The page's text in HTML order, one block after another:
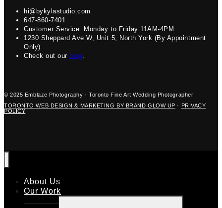
hi@bykylastudio.com
647-860-7401
Customer Service: Monday to Friday 11AM-4PM
1230 Sheppard Ave W, Unit 5, North York (By Appointment
Only)
Check out our blog
© 2025 Emblaze Photography · Toronto Fine Art Wedding Photographer
TORONTO WEB DESIGN & MARKETING BY BRAND GLOW UP · PRIVACY
POLICY
About Us
Our Work